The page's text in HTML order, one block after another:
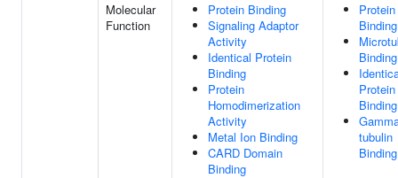
Molecular
Function
Protein Binding
Signaling Adaptor
Activity
Identical Protein
Binding
Protein
Homodimerization
Activity
Metal Ion Binding
CARD Domain
Binding
Protein
Binding
Binding
Protein
Binding
tubulin
Binding